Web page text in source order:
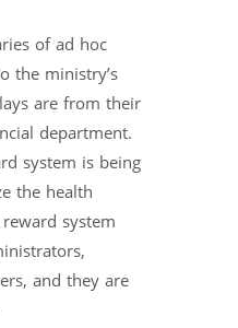
of ad hoc
the ministry’s
are from their
department.
system is being
the health
system
and they are